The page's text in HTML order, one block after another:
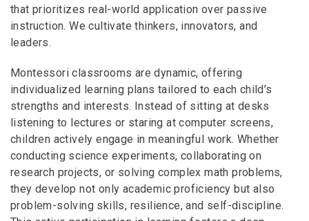
that prioritizes real-world application over passive
instruction. We cultivate thinkers, innovators, and
leaders.
Montessori classrooms are dynamic, offering
individualized learning plans tailored to each child’s
strengths and interests. Instead of sitting at desks
listening to lectures or staring at computer screens,
children actively engage in meaningful work. Whether
conducting science experiments, collaborating on
research projects, or solving complex math problems,
they develop not only academic proficiency but also
problem-solving skills, resilience, and self-discipline.